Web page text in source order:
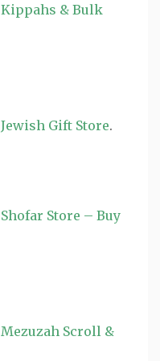
Kippahs & Bulk
Jewish Gift Store.
Shofar Store – Buy
Mezuzah Scroll &